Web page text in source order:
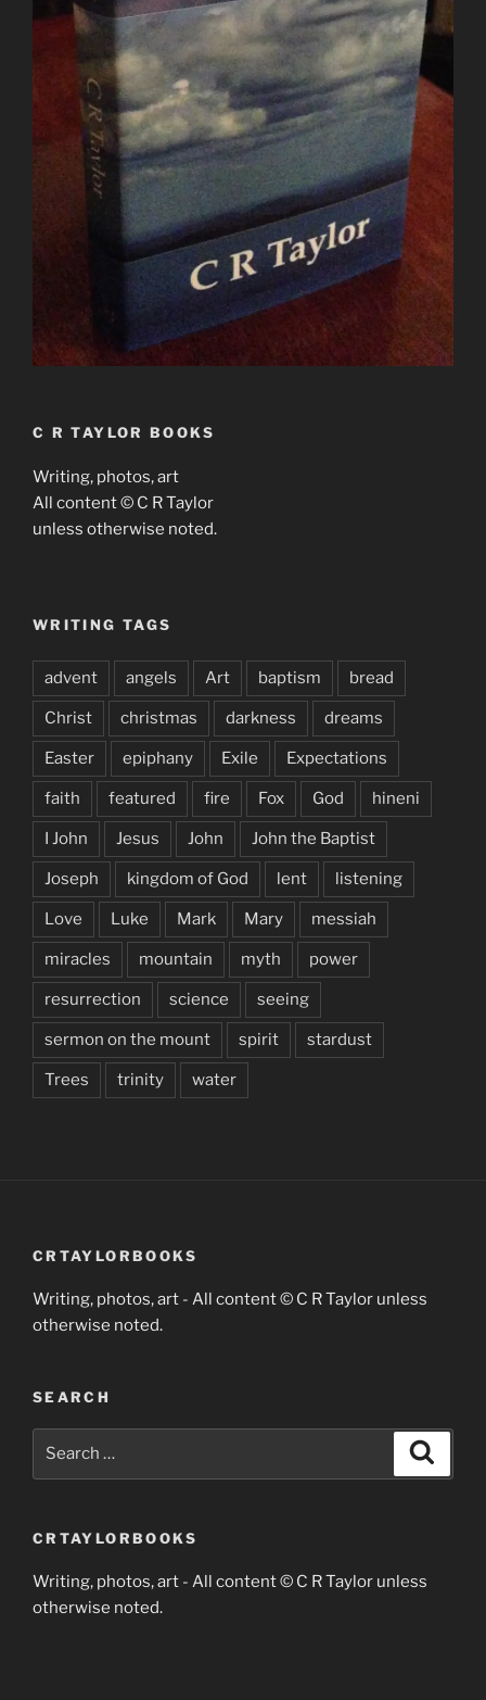
C R TAYLOR BOOKS
Writing, photos, art
All content © C R Taylor
unless otherwise noted.
WRITING TAGS
advent angels Art baptism bread
Christ christmas darkness dreams
Easter epiphany Exile Expectations
faith featured fire Fox God hineni
I John Jesus John John the Baptist
Joseph kingdom of God lent listening
Love Luke Mark Mary messiah
miracles mountain myth power
resurrection science seeing
sermon on the mount spirit stardust
Trees trinity water
CRTAYLORBOOKS
Writing, photos, art - All content © C R Taylor unless
otherwise noted.
SEARCH
CRTAYLORBOOKS
Writing, photos, art - All content © C R Taylor unless
otherwise noted.